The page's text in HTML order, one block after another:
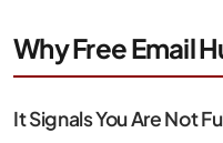
Why Free Email
It Signals You Are Not